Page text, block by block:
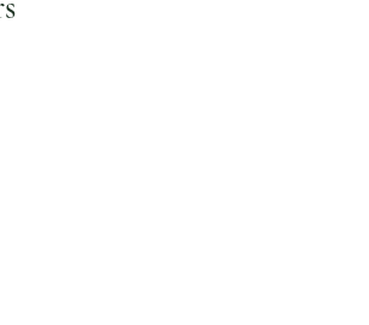
| Fresh Baked Artisan Bread |